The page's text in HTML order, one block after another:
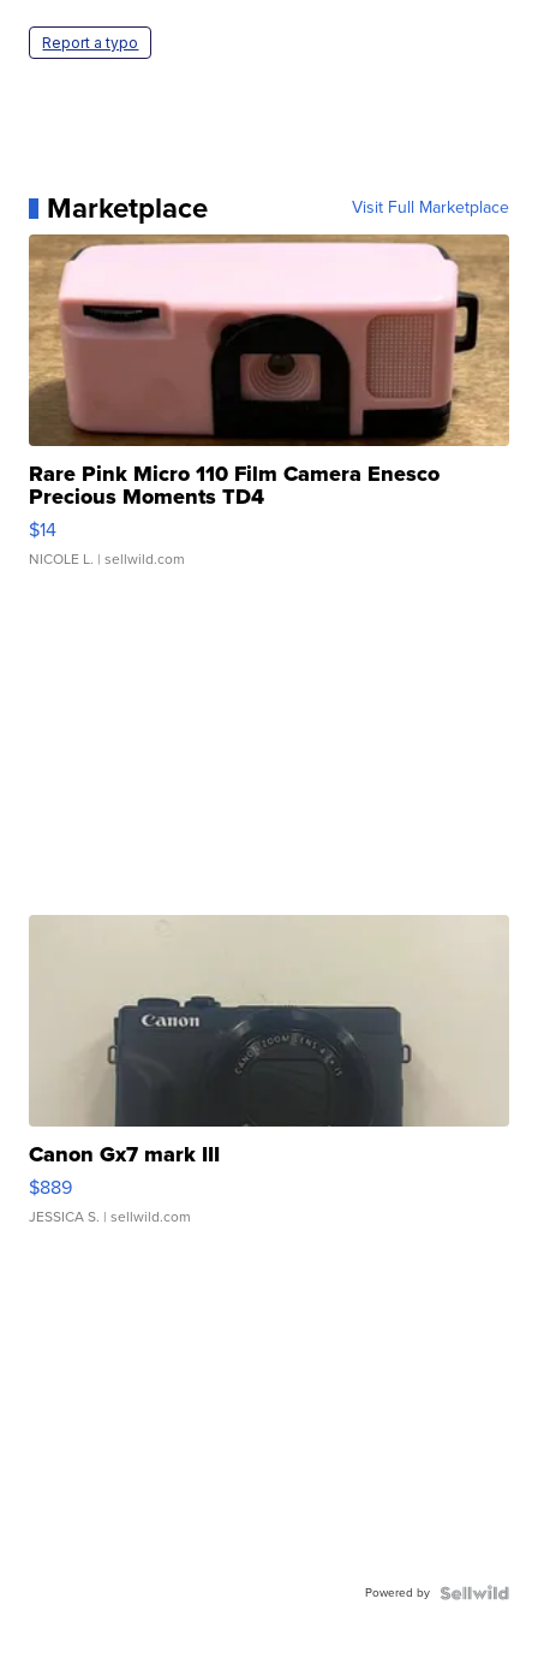
Report a typo
Marketplace Visit Full Marketplace
Rare Pink Micro 110 Film Camera Enesco
Precious Moments TD4
$14
NICOLE L. | sellwild.com
Canon Gx7 mark III
$889
JESSICA S. | sellwild.com
Powered by